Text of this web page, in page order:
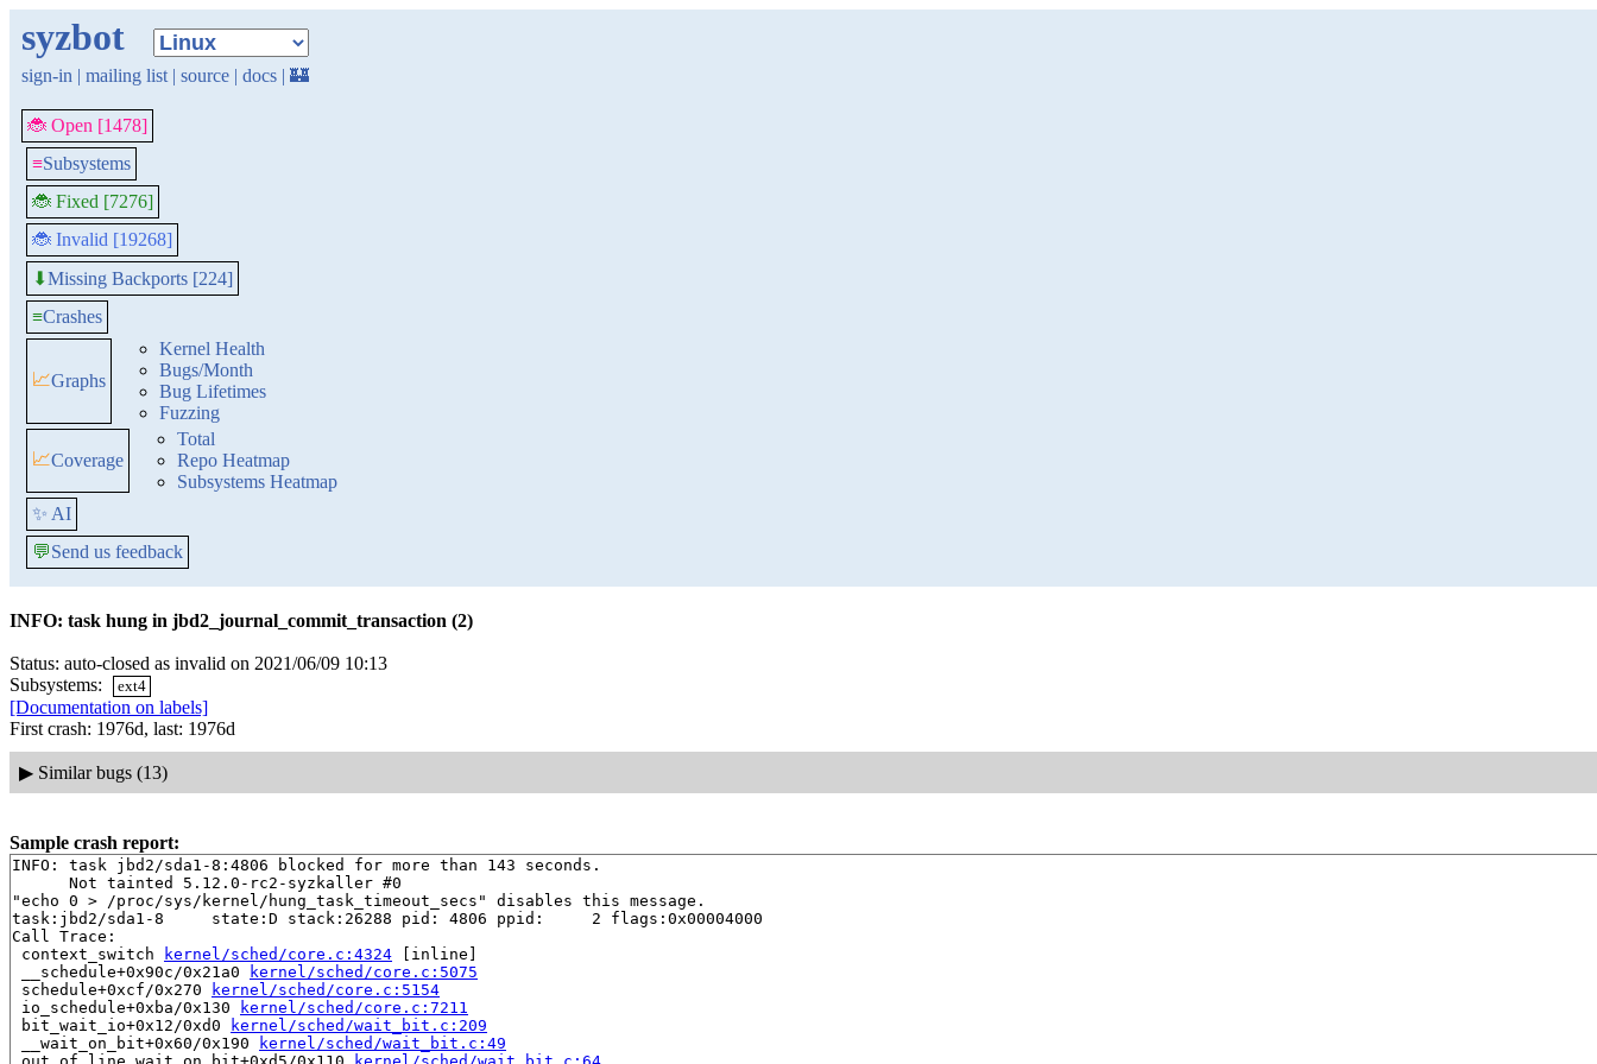
syzbot
sign-in | mailing list | source | docs | 🏰
🐞 Open [1478]
≡Subsystems
🐞 Fixed [7276]
🐞 Invalid [19268]
⬇Missing Backports [224]
≡Crashes
📈Graphs
Kernel Health
Bugs/Month
Bug Lifetimes
Fuzzing
📈Coverage
Total
Repo Heatmap
Subsystems Heatmap
✨ AI
💬Send us feedback
INFO: task hung in jbd2_journal_commit_transaction (2)
Status: auto-closed as invalid on 2021/06/09 10:13
Subsystems:
ext4
[Documentation on labels]
First crash: 1976d, last: 1976d
▶ Similar bugs (13)
Sample crash report:
INFO: task jbd2/sda1-8:4806 blocked for more than 143 seconds.
      Not tainted 5.12.0-rc2-syzkaller #0
"echo 0 > /proc/sys/kernel/hung_task_timeout_secs" disables this message.
task:jbd2/sda1-8     state:D stack:26288 pid: 4806 ppid:     2 flags:0x00004000
Call Trace:
context_switch
kernel/sched/core.c:4324 [inline]
__schedule+0x90c/0x21a0
kernel/sched/core.c:5075
schedule+0xcf/0x270
kernel/sched/core.c:5154
io_schedule+0xba/0x130
kernel/sched/core.c:7211
bit_wait_io+0x12/0xd0
kernel/sched/wait_bit.c:209
__wait_on_bit+0x60/0x190
kernel/sched/wait_bit.c:49